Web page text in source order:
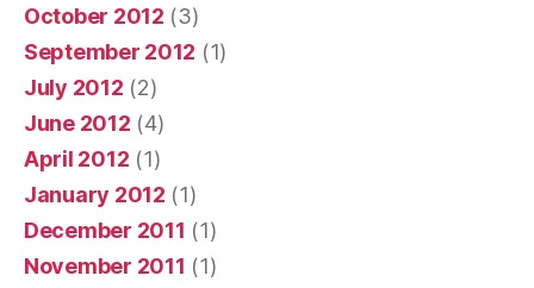
October 2012 (3)
September 2012 (1)
July 2012 (2)
June 2012 (4)
April 2012 (1)
January 2012 (1)
December 2011 (1)
November 2011 (1)